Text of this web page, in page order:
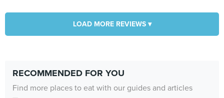
LOAD MORE REVIEWS ▾
RECOMMENDED FOR YOU
Find more places to eat with our guides and articles